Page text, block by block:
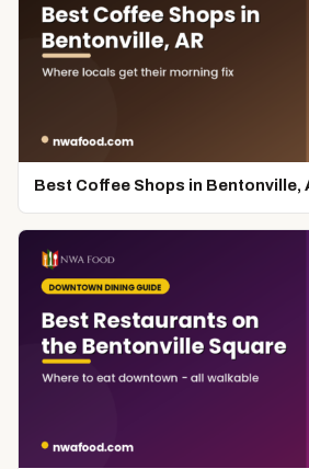
Best Coffee Shops in Bentonville,